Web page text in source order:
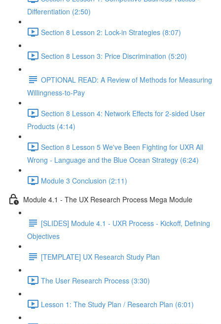
Differentiation (2:50)
Section 8 Lesson 2: Lock-in Strategies (8:07)
Section 8 Lesson 3: Price Discrimination (5:20)
OPTIONAL READ: A Review of Methods for Measuring
Willingness-to-Pay
Section 8 Lesson 4: Network Effects for 2-sided User
Products (4:14)
Section 8 Lesson 5 We've Been Fighting for UXR All
Wrong - Language and the Blue Ocean Strategy (6:24)
Module 3 Conclusion (2:11)
Module 4.1 - The UX Research Process Mega Module
[SLIDES] Module 4.1 - UXR Process - Kickoff, Defining
Objectives
[TEMPLATE] UX Research Study Plan
The User Research Process (3:30)
Lesson 1: The Study Plan / Research Plan (6:01)